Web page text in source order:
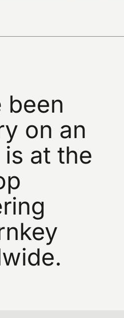
been
on an
is at the
OUR NEWSLETTER